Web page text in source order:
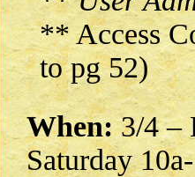
** Access
to pg 52)
When:3/4 –
Saturday